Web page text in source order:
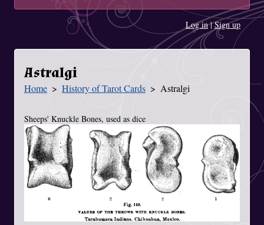
Log in|Sign up
Astralgi
You Are Here
Home History of Tarot Cards Astralgi
Sheeps' Knuckle Bones, used as dice